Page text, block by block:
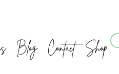
Blog Contact Shop